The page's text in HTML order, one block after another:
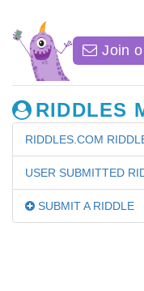
Join
RIDDLES
RIDDLES.COM
USER SUBMITTED
SUBMIT A RIDDLE